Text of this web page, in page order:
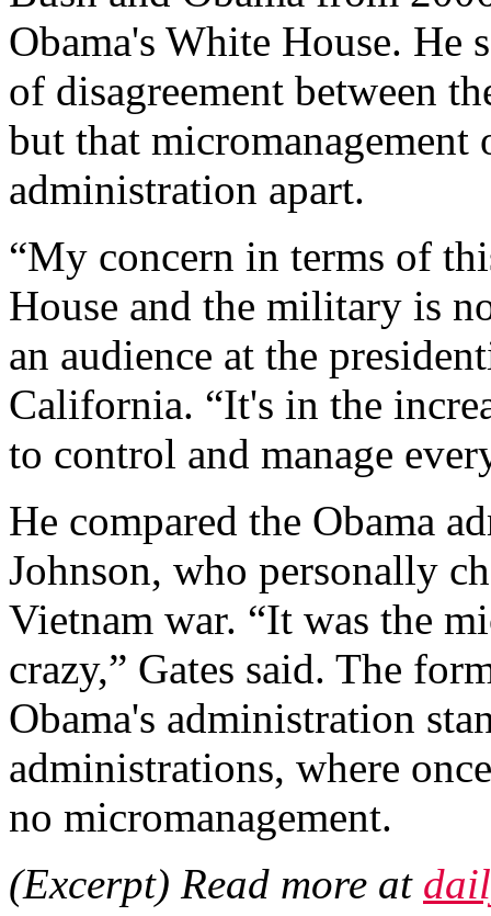
Obama's White House. He
of disagreement between
but that
administration apart.
“My concern in terms of
House and the military is
an audience at the
California. “It's in the
to control and manage
He compared the Obama
Johnson, who personally
Vietnam war. “It was the
crazy,” Gates said. The
Obama's administration
administrations, where
no micromanagement.
(Excerpt) Read more at